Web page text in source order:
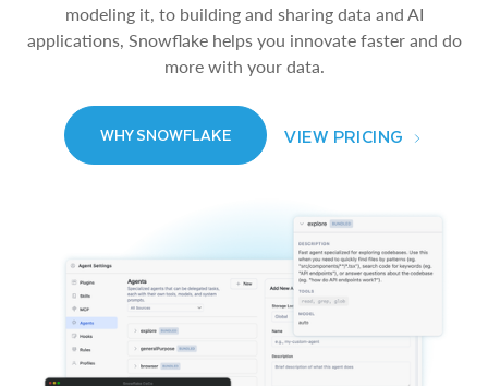
modeling it, to building and sharing data and AI
applications, Snowflake helps you innovate faster and do
more with your data.
WHY SNOWFLAKE VIEW PRICING